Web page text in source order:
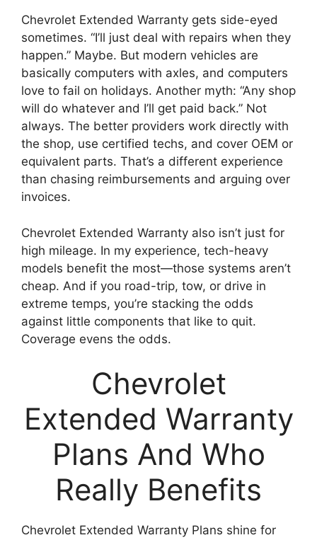
Chevrolet Extended Warranty gets side-eyed
sometimes. “I’ll just deal with repairs when they
happen.” Maybe. But modern vehicles are
basically computers with axles, and computers
love to fail on holidays. Another myth: “Any shop
will do whatever and I’ll get paid back.” Not
always. The better providers work directly with
the shop, use certified techs, and cover OEM or
equivalent parts. That’s a different experience
than chasing reimbursements and arguing over
invoices.
Chevrolet Extended Warranty also isn’t just for
high mileage. In my experience, tech-heavy
models benefit the most—those systems aren’t
cheap. And if you road-trip, tow, or drive in
extreme temps, you’re stacking the odds
against little components that like to quit.
Coverage evens the odds.
Chevrolet
Extended Warranty
Plans And Who
Really Benefits
Chevrolet Extended Warranty Plans shine for